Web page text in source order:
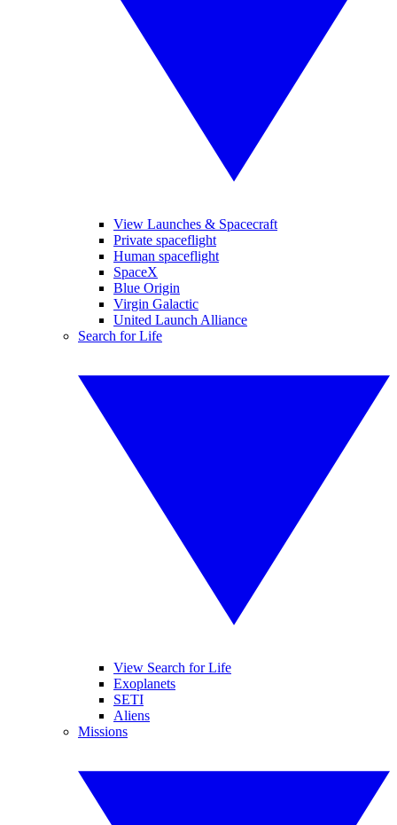
View Launches & Spacecraft
Private spaceflight
Human spaceflight
SpaceX
Blue Origin
Virgin Galactic
United Launch Alliance
Search for Life
View Search for Life
Exoplanets
SETI
Aliens
Missions